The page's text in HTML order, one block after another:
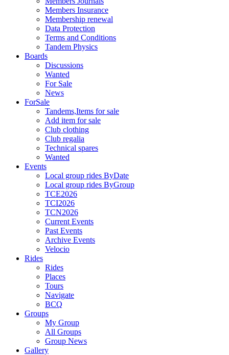
Members Insurance
Membership renewal
Data Protection
Terms and Conditions
Tandem Physics
Boards
Discussions
Wanted
For Sale
News
ForSale
Tandems,Items for sale
Add item for sale
Club clothing
Club regalia
Technical spares
Wanted
Events
Local group rides ByDate
Local group rides ByGroup
TCE2026
TCI2026
TCN2026
Current Events
Past Events
Archive Events
Velocio
Rides
Rides
Places
Tours
Navigate
BCQ
Groups
My Group
All Groups
Group News
Gallery